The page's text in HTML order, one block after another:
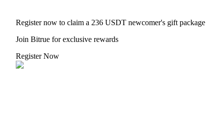
Register now to claim a 236 USDT newcomer's gift package
Join Bitrue for exclusive rewards
Register Now